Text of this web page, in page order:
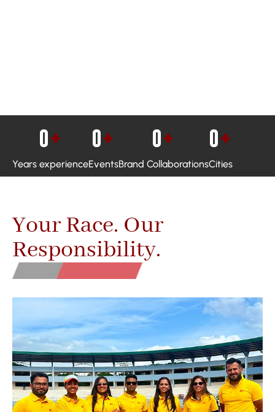
Years experience
0+
Events
0+
Brand Collaborations
0+
Cities
0+
Your Race. Our
Responsibility.